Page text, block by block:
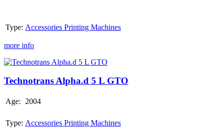
Type: Accessories Printing Machines
more info
Technotrans
5
GTO
Technotrans Alpha.d 5 L GTO
Age: 2004
Type: Accessories Printing Machines